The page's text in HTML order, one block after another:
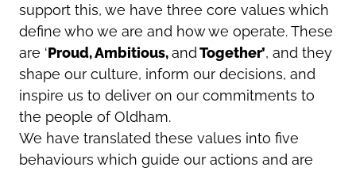
support this, we have three core values which
define who we are and how we operate. These
are ‘Proud, Ambitious,and Together’, and they
shape our culture, inform our decisions, and
inspire us to deliver on our commitments to
the people of Oldham.
We have translated these values into five
behaviours which guide our actions and are